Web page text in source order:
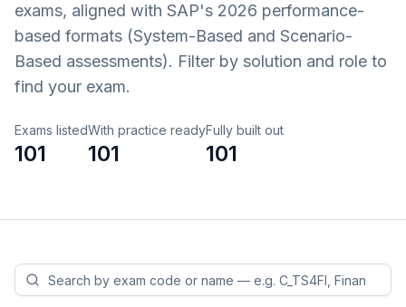
exams, aligned with SAP's 2026 performance-
based formats (System-Based and Scenario-
Based assessments). Filter by solution and role to
find your exam.
Exams listed
101
With practice ready
101
Fully built out
101